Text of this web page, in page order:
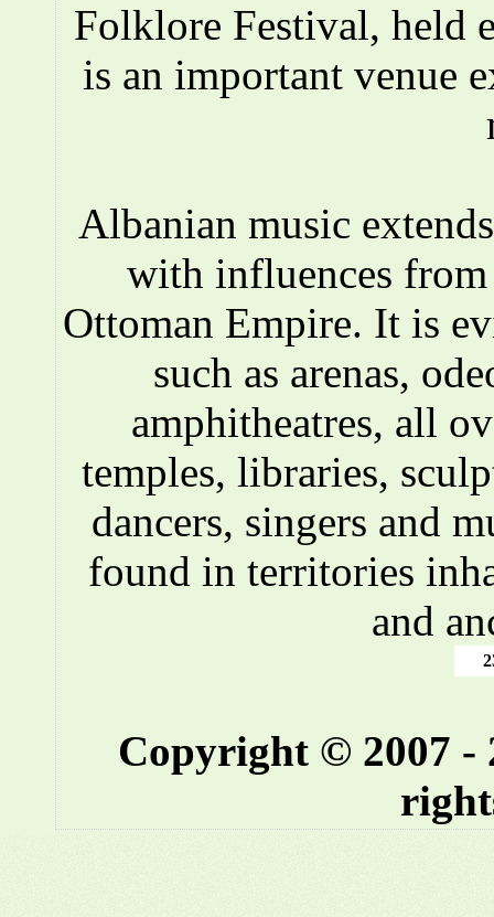
Folklore Festival, held
is an important venue
Albanian music
with influences
Ottoman Empire. It is
such as arenas,
amphitheatres, all
temples, libraries,
dancers, singers and
found in territories
and
Copyright © 2007 -